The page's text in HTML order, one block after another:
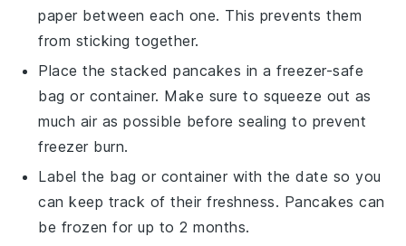
paper between each one. This prevents them
from sticking together.
Place the stackedpancakes in a freezer-safe
bag or container. Make sure to squeeze out as
much air as possible before sealing to prevent
freezer burn.
Label the bag or container with the date so you
can keep track of their freshness. Pancakes can
be frozen for up to 2 months.